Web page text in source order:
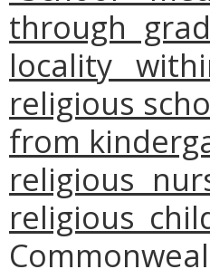
through
locality
religious
from
religious
religious